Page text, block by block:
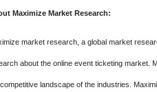
Maximize Market Research:
market research, a global market
about the online event ticketing market.
landscape of the industries.